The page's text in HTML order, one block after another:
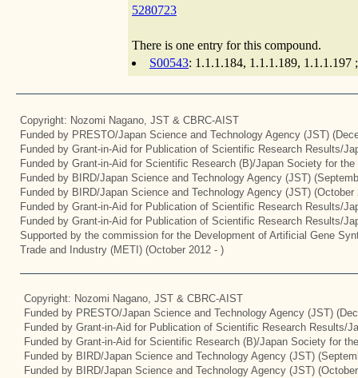
5280723
There is one entry for this compound.
S00543: 1.1.1.184, 1.1.1.189,
Copyright: Nozomi Nagano, JST & CBRC-AIST
Funded by PRESTO/Japan Science and Technology Agency (JST)
Funded by Grant-in-Aid for Publication of Scientific Research Results/
Funded by Grant-in-Aid for Scientific Research (B)/Japan Society for
Funded by BIRD/Japan Science and Technology Agency (JST)
Funded by BIRD/Japan Science and Technology Agency (JST) (October
Funded by Grant-in-Aid for Publication of Scientific Research Results/
Funded by Grant-in-Aid for Publication of Scientific Research Results/
Supported by the commission for the Development of Artificial Gene
Trade and Industry (METI) (October 2012 - )
Copyright: Nozomi Nagano, JST & CBRC-AIST
Funded by PRESTO/Japan Science and Technology Agency (JST)
Funded by Grant-in-Aid for Publication of Scientific Research Results/
Funded by Grant-in-Aid for Scientific Research (B)/Japan Society for
Funded by BIRD/Japan Science and Technology Agency (JST)
Funded by BIRD/Japan Science and Technology Agency (JST)